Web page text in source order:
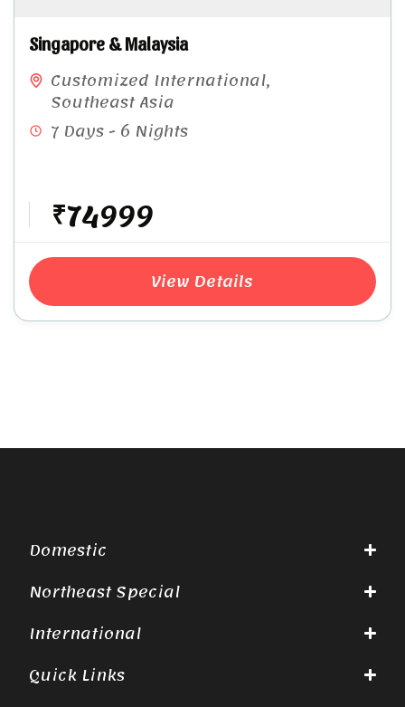
Singapore & Malaysia​
Customized International,
Southeast Asia
7 Days - 6 Nights
₹74999
View Details
Domestic
Northeast Special
International
Quick Links